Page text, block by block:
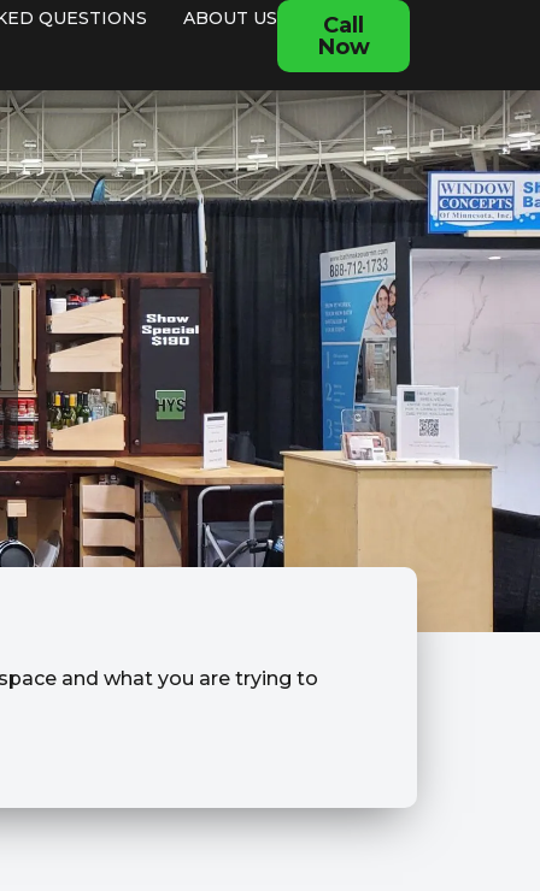
QUESTIONS ABOUT US
Call
Now
and what you are trying to